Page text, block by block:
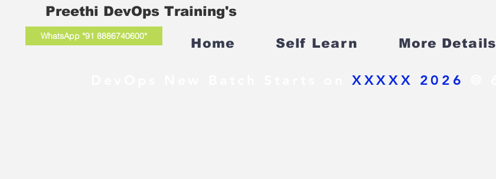
Preethi DevOps Training's
WhatsApp *91 8886740600* Home Self Learn More Details
DevOps New Batch Starts onXXXXX 2026